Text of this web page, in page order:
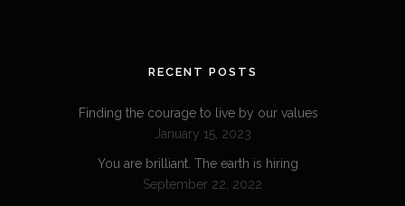
RECENT POSTS
Finding the courage to live by our values
January 15, 2023
You are brilliant. The earth is hiring
September 22, 2022